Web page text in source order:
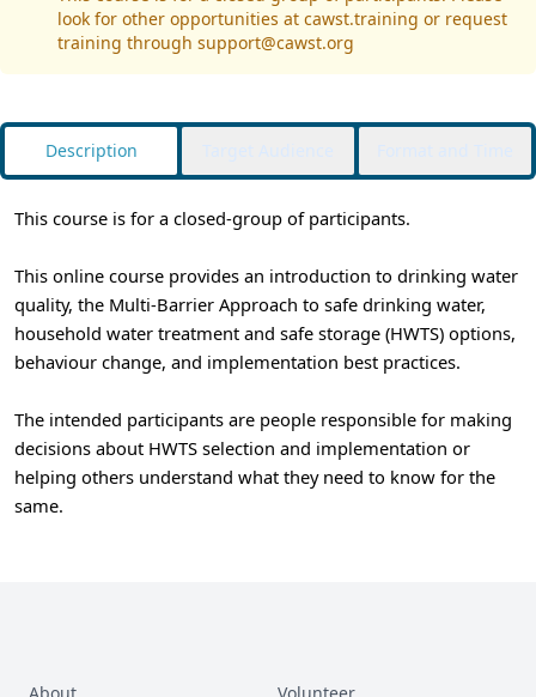
look for other opportunities at cawst.training or request
training through support@cawst.org
Description
This course is for a closed-group of participants.
This online course provides an introduction to drinking water
quality, the Multi-Barrier Approach to safe drinking water,
household water treatment and safe storage (HWTS) options,
behaviour change, and implementation best practices.
The intended participants are people responsible for making
decisions about HWTS selection and implementation or
helping others understand what they need to know for the
same.